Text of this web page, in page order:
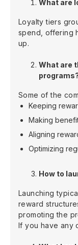
What are
Loyalty tiers
spend, offering
up.
What are
Some of the
Keeping
Making
Aligning
Optimizing
How to
Launching
reward
promoting the
If you have any